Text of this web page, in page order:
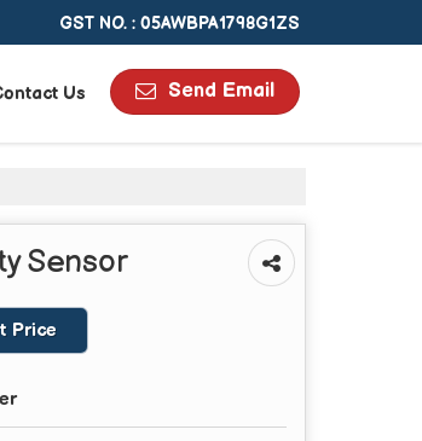
GST NO. : 05AWBPA1798G1ZS
Send Email
Us
Sensor
Price